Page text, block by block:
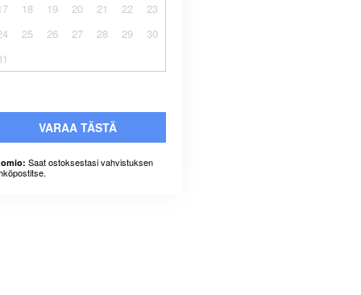
18 19 20 21 22
23
25 26 27 28 29
30
VARAA TÄSTÄ
Saat ostoksestasi vahvistuksen